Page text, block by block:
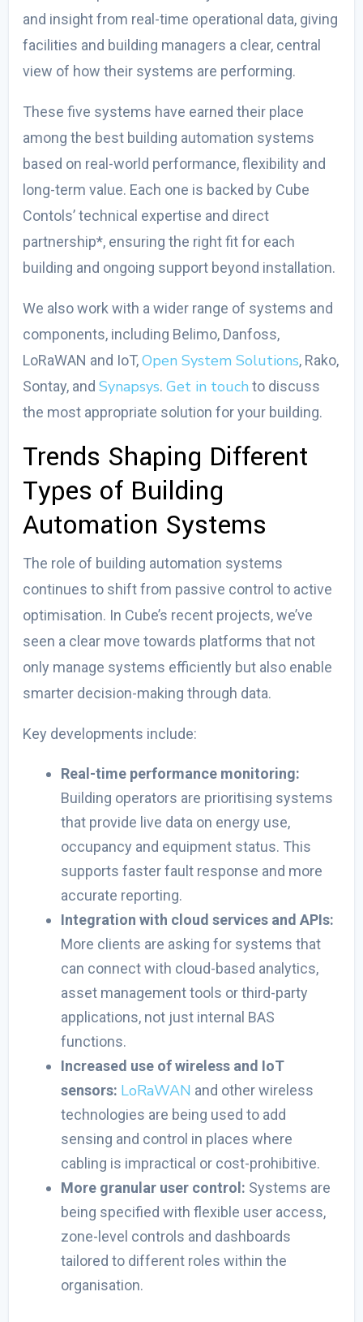
and insight from real-time operational data, giving
facilities and building managers a clear, central
view of how their systems are performing.
These five systems have earned their place
among the best building automation systems
based on real-world performance, flexibility and
long-term value. Each one is backed by Cube
Contols’ technical expertise and direct
partnership*, ensuring the right fit for each
building and ongoing support beyond installation.
We also work with a wider range of systems and
components, including Belimo, Danfoss,
LoRaWAN and IoT,Open System Solutions, Rako,
Sontay, andSynapsys.Get in touchto discuss
the most appropriate solution for your building.
Trends Shaping Different
Types of Building
Automation Systems
The role of building automation systems
continues to shift from passive control to active
optimisation. In Cube’s recent projects, we’ve
seen a clear move towards platforms that not
only manage systems efficiently but also enable
smarter decision-making through data.
Key developments include:
Real-time performance monitoring:
Building operators are prioritising systems
that provide live data on energy use,
occupancy and equipment status. This
supports faster fault response and more
accurate reporting.
Integration with cloud services and APIs:
More clients are asking for systems that
can connect with cloud-based analytics,
asset management tools or third-party
applications, not just internal BAS
functions.
Increased use of wireless and IoT
sensors: LoRaWAN and other wireless
technologies are being used to add
sensing and control in places where
cabling is impractical or cost-prohibitive.
More granular user control: Systems are
being specified with flexible user access,
zone-level controls and dashboards
tailored to different roles within the
organisation.